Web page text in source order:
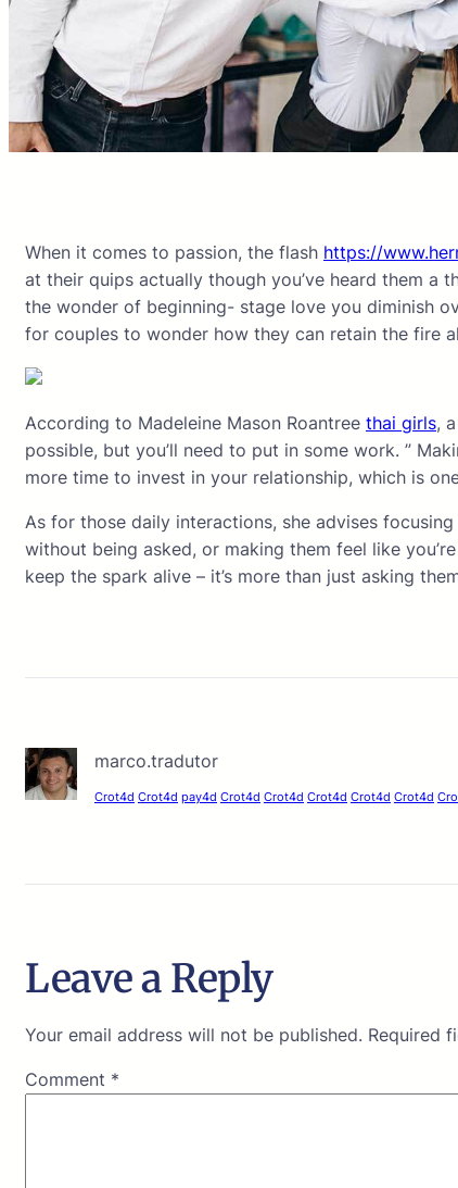
When it comes to passion, the flash https://
at their quips actually though you’ve heard them a
the wonder of beginning- stage love you diminish
for couples to wonder how they can retain the fire
According to Madeleine Mason Roantree thai girls,
possible, but you’ll need to put in some work. ”
more time to invest in your relationship, which is
As for those daily interactions, she advises
without being asked, or making them feel like
keep the spark alive – it’s more than just asking
marco.tradutor
Crot4d Crot4d pay4d Crot4d Crot4d Crot4d Crot4d Crot4d
Leave a Reply
Your email address will not be published. Required
Comment *